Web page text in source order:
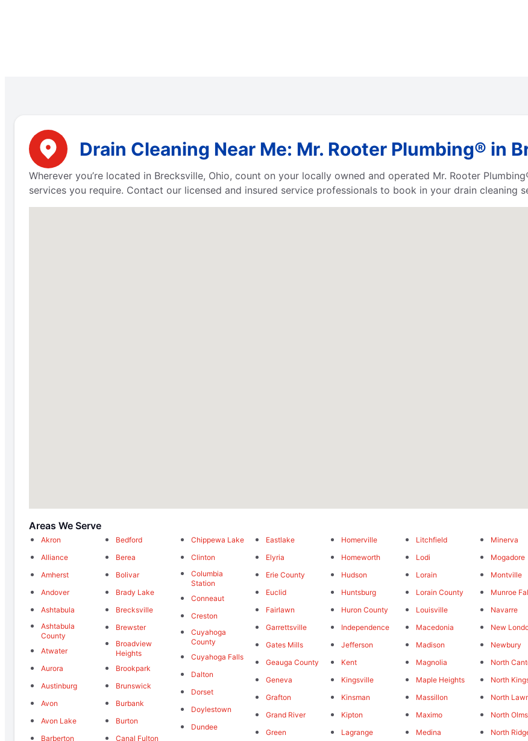
Drain Cleaning Near Me: Mr. Rooter Plumbing® in
Wherever you’re located in Brecksville, Ohio, count on your locally owned and operated Mr. Rooter
services you require. Contact our licensed and insured service professionals to book in your drain cleaning
Areas We Serve
Akron
Alliance
Amherst
Andover
Ashtabula
Ashtabula
County
Atwater
Aurora
Austinburg
Avon
Avon Lake
Barberton
Bedford
Berea
Bolivar
Brady Lake
Brecksville
Brewster
Broadview
Heights
Brookpark
Brunswick
Burbank
Burton
Canal Fulton
Chippewa Lake
Clinton
Columbia
Station
Conneaut
Creston
Cuyahoga
County
Cuyahoga Falls
Dalton
Dorset
Doylestown
Dundee
Eastlake
Elyria
Erie County
Euclid
Fairlawn
Garrettsville
Gates Mills
Geauga County
Geneva
Grafton
Grand River
Green
Homerville
Homeworth
Hudson
Huntsburg
Huron County
Independence
Jefferson
Kent
Kingsville
Kinsman
Kipton
Lagrange
Litchfield
Lodi
Lorain
Lorain County
Louisville
Macedonia
Madison
Magnolia
Maple Heights
Massillon
Maximo
Medina
Minerva
Mogadore
Montville
Munroe
Navarre
New
Newbury
North
North
North
North
North